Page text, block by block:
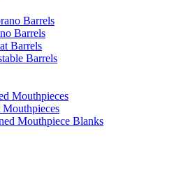
Barrels
Barrels
Barrels
Barrels
Mouthpieces
Mouthpiece Blanks